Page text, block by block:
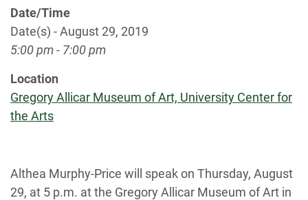
Date/Time
Date(s) - August 29, 2019
5:00 pm - 7:00 pm
Location
Gregory Allicar Museum of Art, University Center for
the Arts
Althea Murphy-Price will speak on Thursday, August
29, at 5 p.m. at the Gregory Allicar Museum of Art in